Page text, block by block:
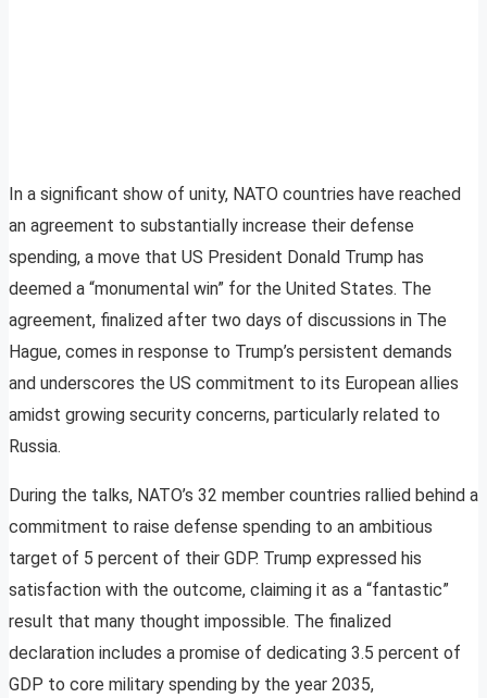
In a significant show of unity, NATO countries have reached
an agreement to substantially increase their defense
spending, a move that US President Donald Trump has
deemed a “monumental win” for the United States. The
agreement, finalized after two days of discussions in The
Hague, comes in response to Trump’s persistent demands
and underscores the US commitment to its European allies
amidst growing security concerns, particularly related to
Russia.
During the talks, NATO’s 32 member countries rallied behind a
commitment to raise defense spending to an ambitious
target of 5 percent of their GDP. Trump expressed his
satisfaction with the outcome, claiming it as a “fantastic”
result that many thought impossible. The finalized
declaration includes a promise of dedicating 3.5 percent of
GDP to core military spending by the year 2035,